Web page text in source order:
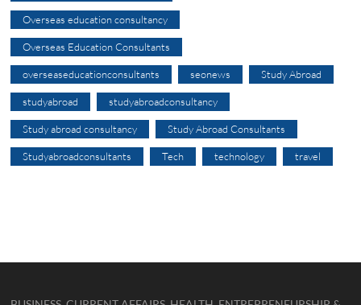
Overseas education consultancy
Overseas Education Consultants
overseaseducationconsultants seonews Study Abroad
studyabroad studyabroadconsultancy
Study abroad consultancy Study Abroad Consultants
Studyabroadconsultants Tech technology travel